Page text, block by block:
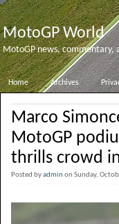
MotoGP World
MotoGP news, commentary,
Home Archives
Marco
MotoGP
thrills crowd
Posted byadminon Sunday,